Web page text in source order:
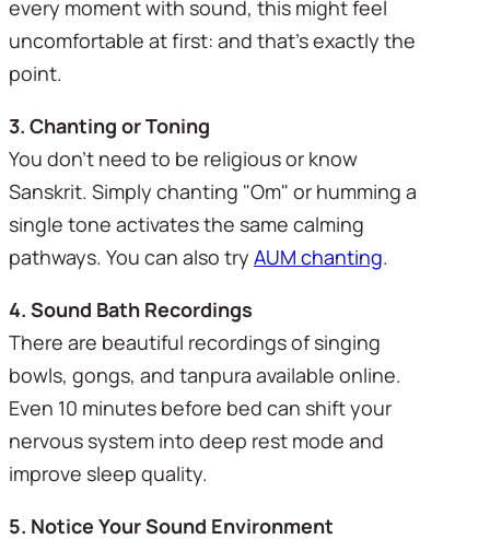
every moment with sound, this might feel
uncomfortable at first: and that's exactly the
point.
3. Chanting or Toning
You don't need to be religious or know
Sanskrit. Simply chanting "Om" or humming a
single tone activates the same calming
pathways. You can also try AUM chanting.
4. Sound Bath Recordings
There are beautiful recordings of singing
bowls, gongs, and tanpura available online.
Even 10 minutes before bed can shift your
nervous system into deep rest mode and
improve sleep quality.
5. Notice Your Sound Environment